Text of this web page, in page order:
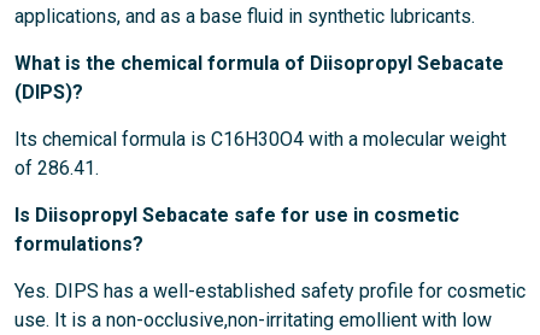
applications, and as a base fluid in synthetic lubricants.
What is the chemical formula of Diisopropyl Sebacate
(DIPS)?
Its chemical formula is C16H30O4 with a molecular weight
of 286.41.
Is Diisopropyl Sebacate safe for use in cosmetic
formulations?
Yes. DIPS has a well-established safety profile for cosmetic
use. It is a non-occlusive,non-irritating emollient with low